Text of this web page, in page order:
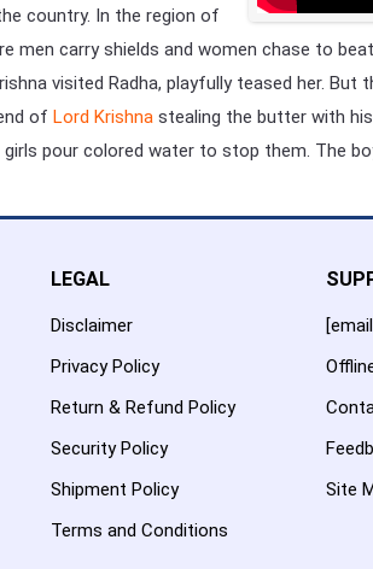
country. In the region of
men carry shields and women chase to
visited Radha, playfully teased her.
of Lord Krishna stealing the butter with
pour colored water to stop them. The
LEGAL
Disclaimer
Privacy Policy
Return & Refund Policy
Security Policy
Shipment Policy
Terms and Conditions
Site